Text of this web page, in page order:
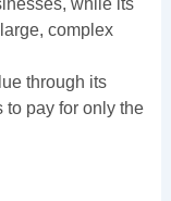
complex
through its
pay for only the